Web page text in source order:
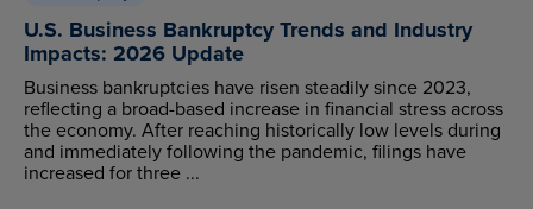
U.S. Business Bankruptcy Trends and Industry
Impacts: 2026 Update
Business bankruptcies have risen steadily since 2023,
reflecting a broad-based increase in financial stress across
the economy. After reaching historically low levels during
and immediately following the pandemic, filings have
increased for three ...